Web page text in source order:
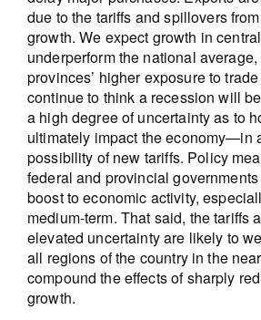
due to the tariffs and spillovers
growth. We expect growth in
underperform the national
provinces’ higher exposure to
continue to think a recession will
a high degree of uncertainty as to
ultimately impact the economy—in
possibility of new tariffs. Policy
federal and provincial
boost to economic activity,
medium-term. That said, the tariffs
elevated uncertainty are likely to
all regions of the country in the
compound the effects of sharply
growth.